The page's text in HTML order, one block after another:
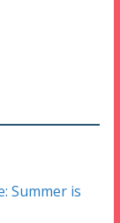
Summer is